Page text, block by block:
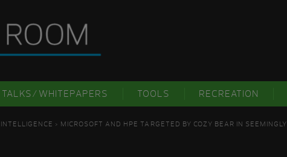
TALKS/WHITEPAPERS TOOLS RECREATION
> MICROSOFT AND HPE TARGETED BY COZY BEAR IN SEEMINGLY